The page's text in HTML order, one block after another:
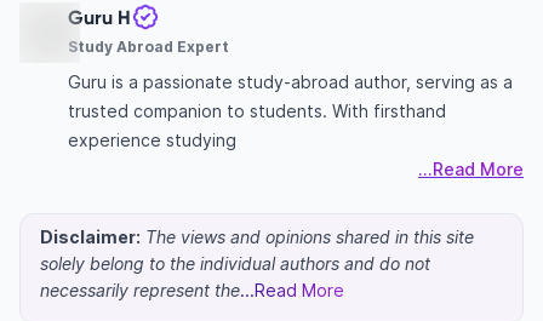
Guru H
Study Abroad Expert
Guru is a passionate study-abroad author, serving as a
trusted companion to students. With firsthand
experience studying
...Read More
Disclaimer: The views and opinions shared in this site
solely belong to the individual authors and do not
necessarily represent the...Read More